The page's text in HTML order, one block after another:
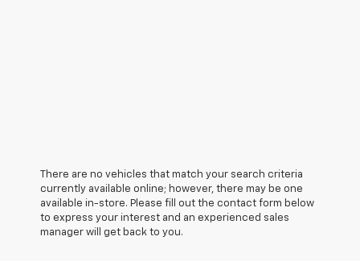
There are no vehicles that match your search criteria
currently available online; however, there may be one
available in-store. Please fill out the contact form below
to express your interest and an experienced sales
manager will get back to you.